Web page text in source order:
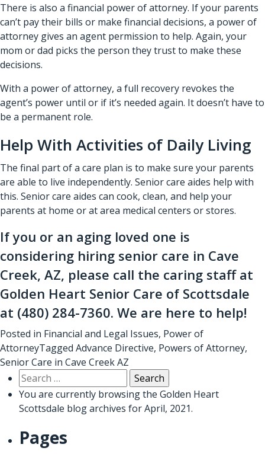
There is also a financial power of attorney. If your parents
can’t pay their bills or make financial decisions, a power of
attorney gives an agent permission to help. Again, your
mom or dad picks the person they trust to make these
decisions.
With a power of attorney, a full recovery revokes the
agent’s power until or if it’s needed again. It doesn’t have to
be a permanent role.
Help With Activities of Daily Living
The final part of a care plan is to make sure your parents
are able to live independently. Senior care aides help with
this. Senior care aides can cook, clean, and help your
parents at home or at area medical centers or stores.
If you or an aging loved one is
considering hiring senior care in Cave
Creek, AZ, please call the caring staff at
Golden Heart Senior Care of Scottsdale
at (480) 284-7360. We are here to help!
Posted in Financial and Legal Issues, Power of
AttorneyTagged Advance Directive, Powers of Attorney,
Senior Care in Cave Creek AZ
Search
for:
You are currently browsing the Golden Heart
Scottsdale blog archives for April, 2021.
Pages